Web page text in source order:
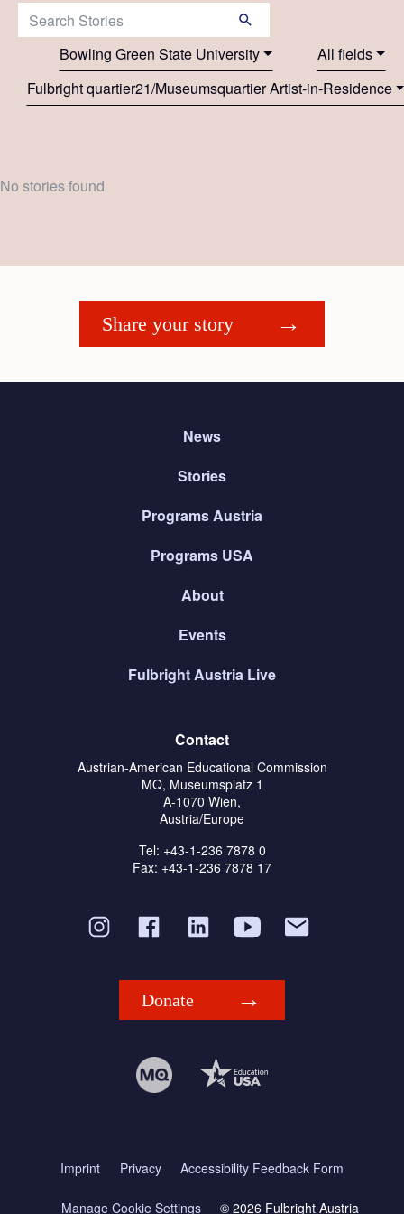
Search Stories:
Bowling Green State University
All fields
Fulbright quartier21/Museumsquartier Artist-in-Residence
No stories found
Share your story
News
Stories
Programs Austria
Programs USA
About
Events
Fulbright Austria Live
Contact
Austrian-American Educational Commission
MQ, Museumsplatz 1
A-1070 Wien,
Austria/Europe
Tel: +43-1-236 7878 0
Fax: +43-1-236 7878 17
Donate
Imprint Privacy Accessibility Feedback Form
Manage Cookie Settings © 2026 Fulbright Austria